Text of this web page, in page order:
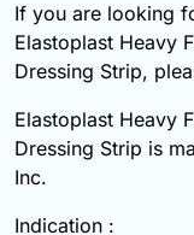
If you are looking
Elastoplast Heavy
Dressing Strip,
Elastoplast Heavy
Dressing Strip is
Inc.
Indication :